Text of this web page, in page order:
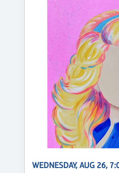
WEDNESDAY, AUG 26,